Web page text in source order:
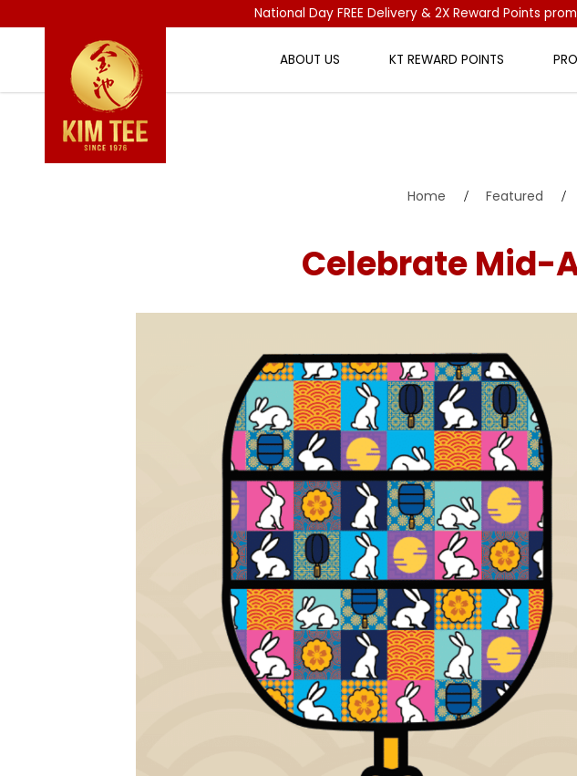
Celebrate Mid-Autumn with Kim Tee
National Day FREE Delivery & 2X Reward Points
ABOUT US KT REWARD POINTS
Home Featured
Celebrate Mid-